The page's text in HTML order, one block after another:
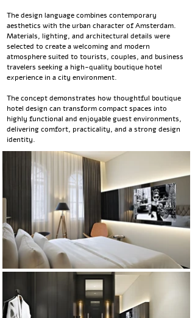
The design language combines contemporary
aesthetics with the urban character of Amsterdam.
Materials, lighting, and architectural details were
selected to create a welcoming and modern
atmosphere suited to tourists, couples, and business
travelers seeking a high-quality boutique hotel
experience in a city environment.
The concept demonstrates how thoughtful boutique
hotel design can transform compact spaces into
highly functional and enjoyable guest environments,
delivering comfort, practicality, and a strong design
identity.